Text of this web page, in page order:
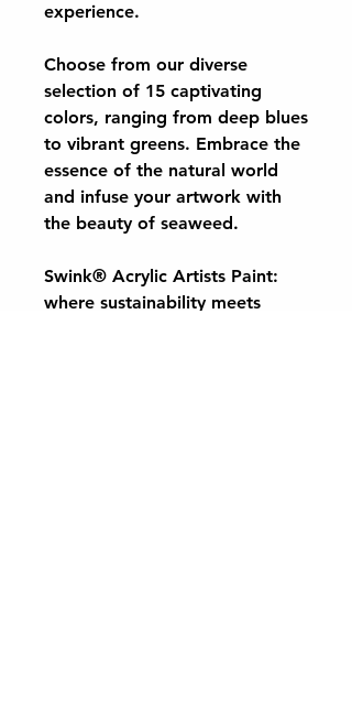
experience.
Choose from our diverse
selection of 15 captivating
colors, ranging from deep blues
to vibrant greens. Embrace the
essence of the natural world
and infuse your artwork with
the beauty of seaweed.
Swink® Acrylic Artists Paint:
where sustainability meets